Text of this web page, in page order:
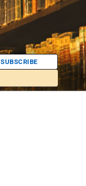
SUBSCRIBE